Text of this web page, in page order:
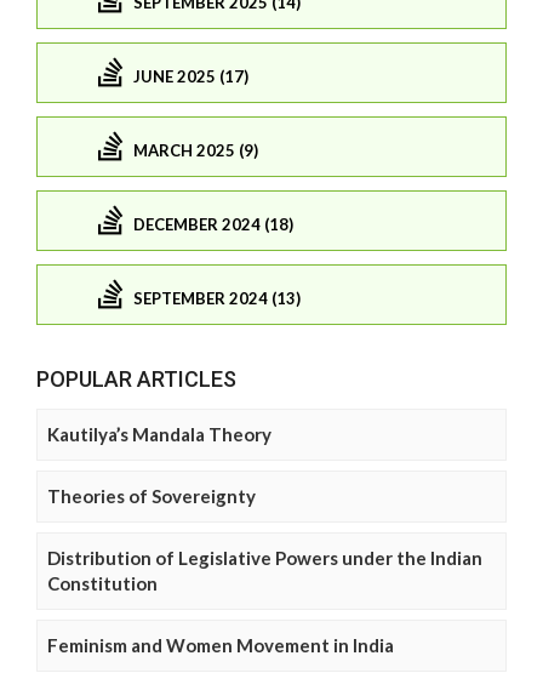
JUNE 2025 (17)
MARCH 2025 (9)
DECEMBER 2024 (18)
SEPTEMBER 2024 (13)
POPULAR ARTICLES
Kautilya’s Mandala Theory
Theories of Sovereignty
Distribution of Legislative Powers under the Indian
Constitution
Feminism and Women Movement in India